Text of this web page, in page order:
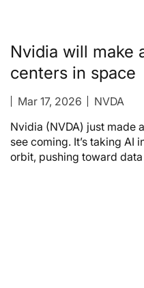
Nvidia will make
centers in space
Mar 17, 2026
NVDA
Nvidia (NVDA) just made
see coming. It’s taking AI
orbit, pushing toward